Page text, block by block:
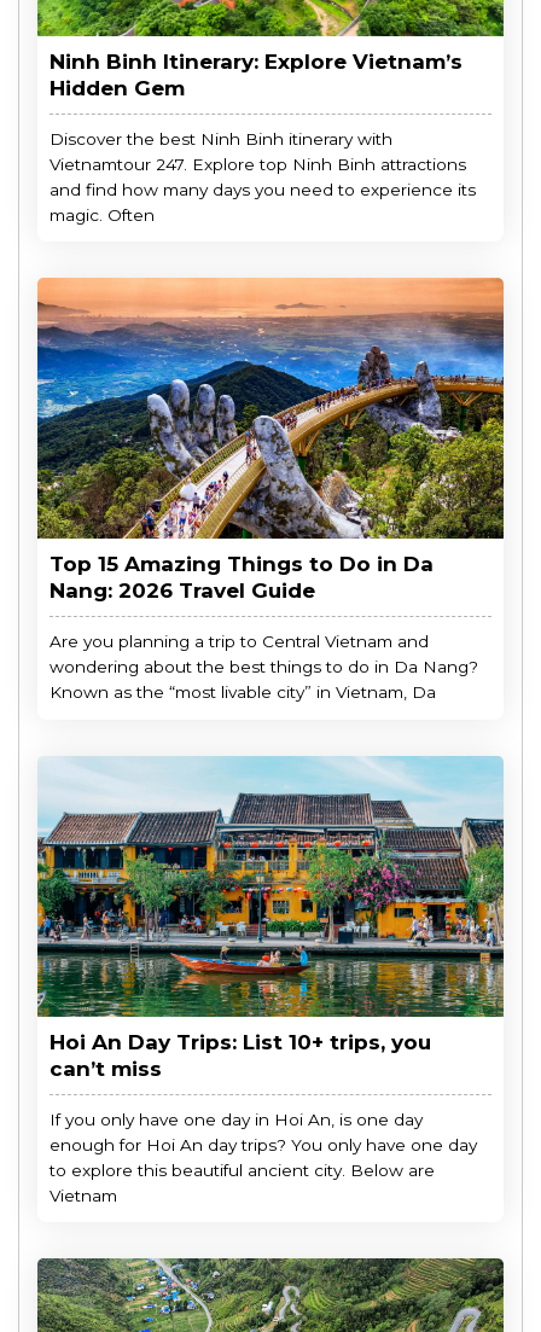
Ninh Binh Itinerary: Explore Vietnam’s
Hidden Gem
Discover the best Ninh Binh itinerary with
Vietnamtour 247. Explore top Ninh Binh attractions
and find how many days you need to experience its
magic. Often
Top 15 Amazing Things to Do in Da
Nang: 2026 Travel Guide
Are you planning a trip to Central Vietnam and
wondering about the best things to do in Da Nang?
Known as the “most livable city” in Vietnam, Da
Hoi An Day Trips: List 10+ trips, you
can’t miss
If you only have one day in Hoi An, is one day
enough for Hoi An day trips? You only have one day
to explore this beautiful ancient city. Below are
Vietnam